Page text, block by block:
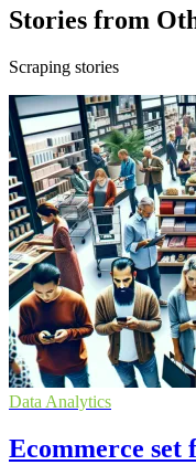
Stories from
Scraping stories
Data Analytics
Ecommerce